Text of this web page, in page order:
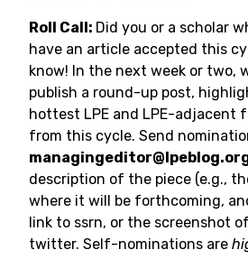
Roll Call: Did you or a scholar
have an article accepted this
know! In the next week or two,
publish a round-up post,
hottest LPE and LPE-adjacent
from this cycle. Send
description of the piece (e.g.,
where it will be forthcoming,
link to ssrn, or the screenshot
twitter. Self-nominations are